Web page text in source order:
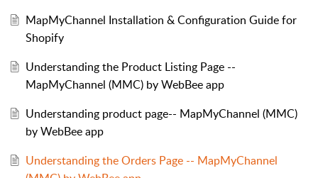
MapMyChannel Installation & Configuration Guide for
Shopify
Understanding the Product Listing Page --
MapMyChannel (MMC) by WebBee app
Understanding product page-- MapMyChannel (MMC)
by WebBee app
Understanding the Orders Page -- MapMyChannel